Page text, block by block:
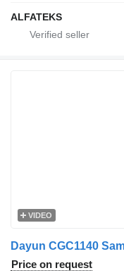
ALFATEKS
VIDEO
Dayun CGC1140
Price on request